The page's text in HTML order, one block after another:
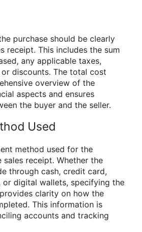
purchase should be clearly
receipt. This includes the sum
any applicable taxes,
discounts. The total cost
overview of the
aspects and ensures
the buyer and the seller.
Used
method used for the
receipt. Whether the
through cash, credit card,
or digital wallets, specifying the
clarity on how the
This information is
accounts and tracking